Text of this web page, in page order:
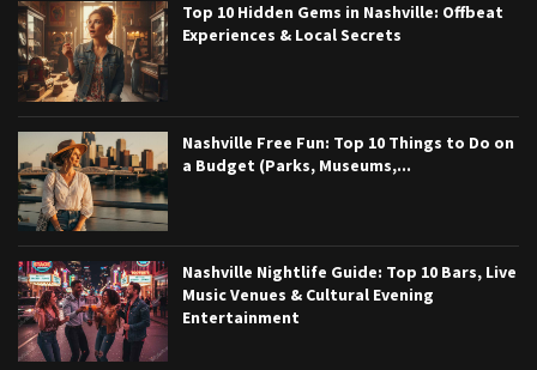
Top 10 Hidden Gems in Nashville: Offbeat
Experiences & Local Secrets
Nashville Free Fun: Top 10 Things to Do on
a Budget (Parks, Museums,...
Nashville Nightlife Guide: Top 10 Bars, Live
Music Venues & Cultural Evening
Entertainment